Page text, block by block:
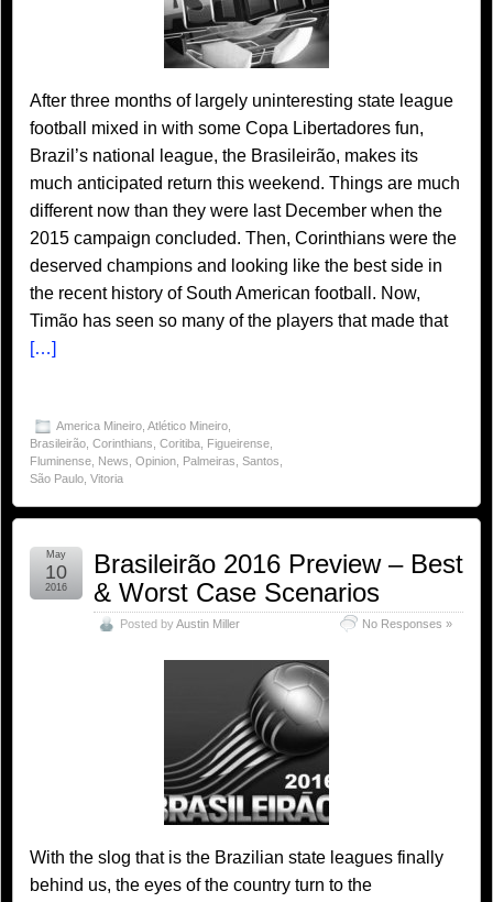
After three months of largely uninteresting state league
football mixed in with some Copa Libertadores fun,
Brazil’s national league, the Brasileirão, makes its
much anticipated return this weekend. Things are much
different now than they were last December when the
2015 campaign concluded. Then, Corinthians were the
deserved champions and looking like the best side in
the recent history of South American football. Now,
Timão has seen so many of the players that made that
[…]
America Mineiro Atlético Mineiro
Brasileirão Corinthians Coritiba Figueirense
Fluminense News Opinion Palmeiras Santos
São Paulo Vitoria
Brasileirão 2016 Preview – Best
& Worst Case Scenarios
Posted byAustin Miller No Responses »
May
10
2016
With the slog that is the Brazilian state leagues finally
behind us, the eyes of the country turn to the